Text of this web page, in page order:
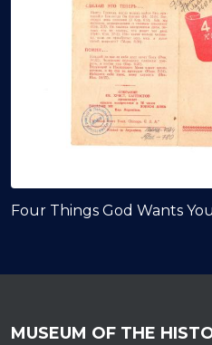
Four Things God Wants
MUSEUM OF THE